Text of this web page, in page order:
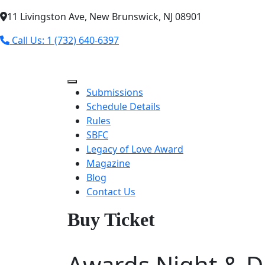
11 Livingston Ave, New Brunswick, NJ 08901
Call Us: 1 (732) 640-6397
Submissions
Schedule Details
Rules
SBFC
Legacy of Love Award
Magazine
Blog
Contact Us
Buy Ticket